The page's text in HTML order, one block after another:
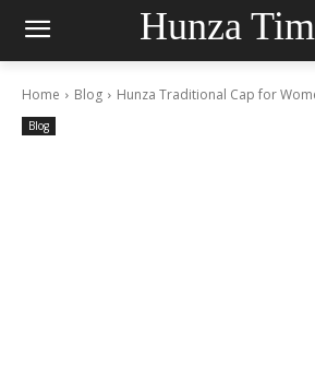
Hunza
Home Blog Hunza Traditional Cap for
Blog